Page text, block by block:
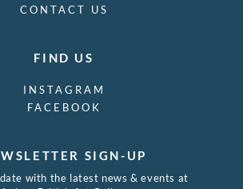
CONTACT US
FIND US
INSTAGRAM
FACEBOOK
SIGN-UP
with the latest news & events at